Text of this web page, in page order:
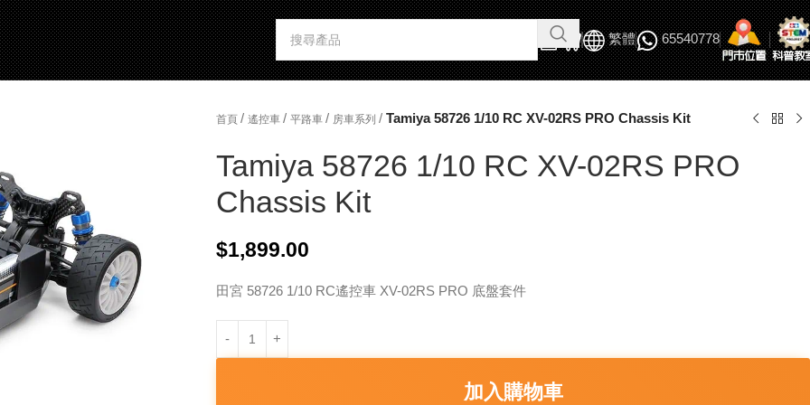
繁體 65540778
首頁 / 遙控車 / 平路車 / 房車系列 / Tamiya 58726 1/10 RC XV-02RS PRO Chassis Kit
Tamiya 58726 1/10 RC XV-02RS PRO
Chassis Kit
$1,899.00
田宮 58726 1/10 RC遙控車 XV-02RS PRO 底盤套件
加入購物車